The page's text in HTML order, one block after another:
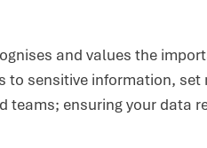
and values the
to sensitive information,
teams; ensuring your data